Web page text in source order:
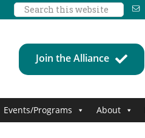
Search
this
Join the Alliance
Events/Programs About